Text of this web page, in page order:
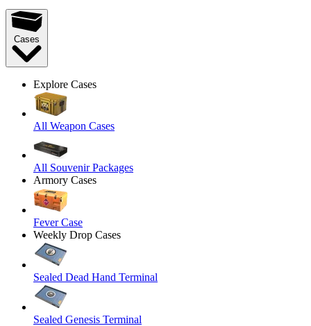
Cases
Explore Cases
All Weapon Cases
All Souvenir Packages
Armory Cases
Fever Case
Weekly Drop Cases
Sealed Dead Hand Terminal
Sealed Genesis Terminal